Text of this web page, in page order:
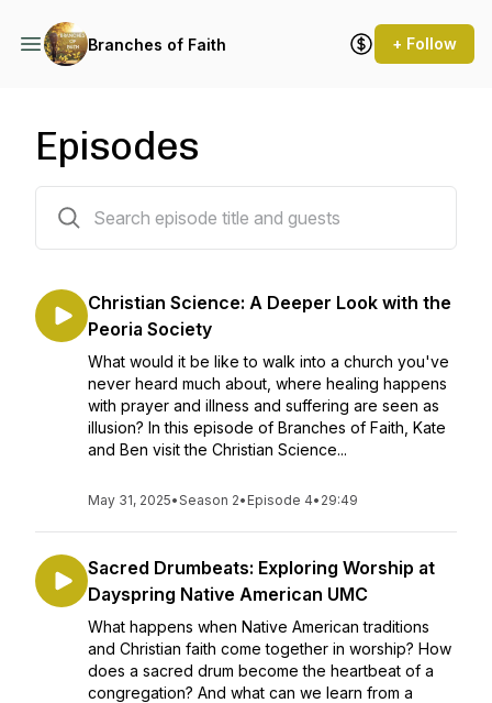
Branches of Faith + Follow
Episodes
Christian Science: A Deeper Look with the
Peoria Society
What would it be like to walk into a church you've
never heard much about, where healing happens
with prayer and illness and suffering are seen as
illusion? In this episode of Branches of Faith, Kate
and Ben visit the Christian Science...
May 31, 2025•Season 2• Episode 4• 29:49
Sacred Drumbeats: Exploring Worship at
Dayspring Native American UMC
What happens when Native American traditions
and Christian faith come together in worship? How
does a sacred drum become the heartbeat of a
congregation? And what can we learn from a